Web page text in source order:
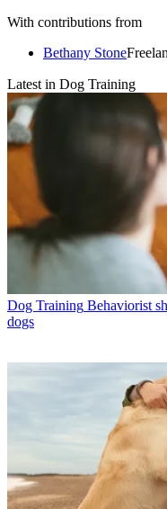
With contributions from
Bethany Stone
Latest in Dog Training
Dog Training Behaviorist
dogs